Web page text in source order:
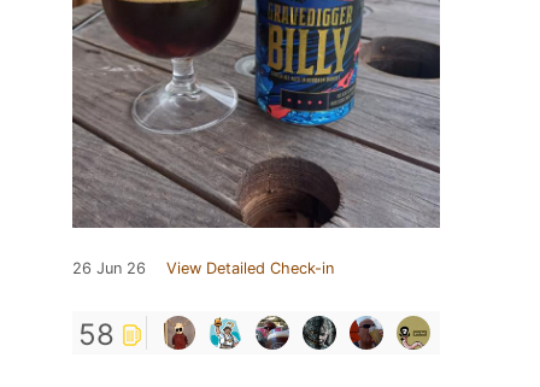
26 Jun 26 View Detailed Check-in
58